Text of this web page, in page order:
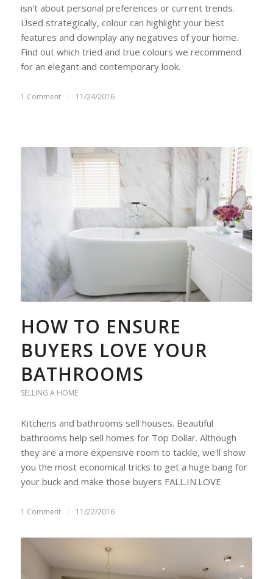
isn't about personal preferences or current trends.
Used strategically, colour can highlight your best
features and downplay any negatives of your home.
Find out which tried and true colours we recommend
for an elegant and contemporary look.
1 Comment / 11/24/2016
HOW TO ENSURE
BUYERS LOVE YOUR
BATHROOMS
SELLING A HOME
Kitchens and bathrooms sell houses. Beautiful
bathrooms help sell homes for Top Dollar. Although
they are a more expensive room to tackle, we'll show
you the most economical tricks to get a huge bang for
your buck and make those buyers FALL.IN.LOVE
1 Comment / 11/22/2016